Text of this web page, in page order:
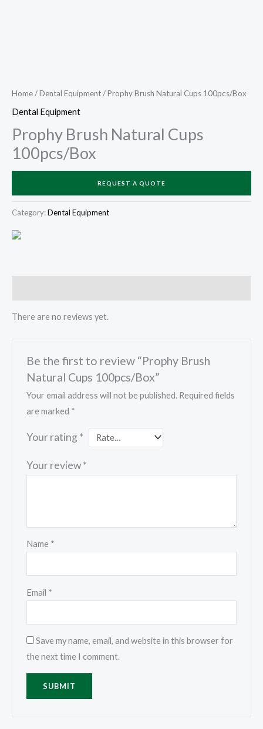
Home/Dental Equipment/ Prophy Brush Natural Cups 100pcs/Box
Dental Equipment
Prophy Brush Natural Cups
100pcs/Box
REQUEST A QUOTE
Category:Dental Equipment
There are no reviews yet.
Be the first to review “Prophy Brush
Natural Cups 100pcs/Box”
Your email address will not be published. Required fields
are marked *
Your rating *
Your review*
Name *
Email *
Save my name, email, and website in this browser for
the next time I comment.